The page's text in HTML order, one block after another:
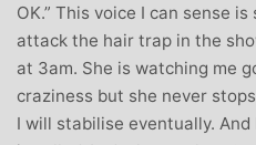
OK.” This voice I can sense
attack the hair trap in the
at 3am. She is watching me
craziness but she never
I will stabilise eventually.